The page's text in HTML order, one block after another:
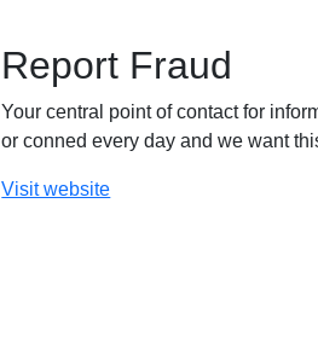
Report Fraud
Your central point of contact for
or conned every day and we want
Visit website